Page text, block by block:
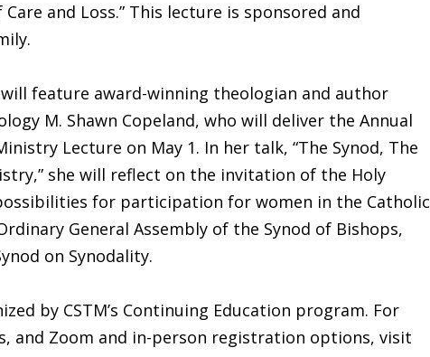
and Loss.” This lecture is sponsored and
will feature award-winning theologian and author
M. Shawn Copeland, who will deliver the Annual
Lecture on May 1. In her talk, “The Synod, The
she will reflect on the invitation of the Holy
for participation for women in the Catholic
General Assembly of the Synod of Bishops,
on Synodality.
by CSTM’s Continuing Education program. For
and Zoom and in-person registration options, visit